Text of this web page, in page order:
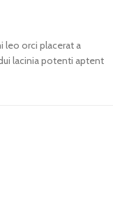
leo orci placerat a
lacinia potenti aptent